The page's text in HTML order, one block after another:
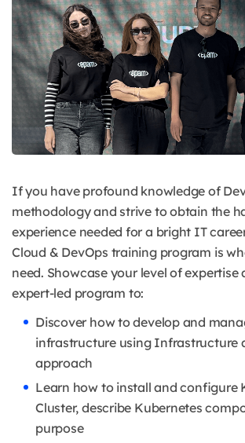
If you have profound knowledge of
methodology and strive to obtain the
experience needed for a bright IT
Cloud & DevOps training program is
need. Showcase your level of expertise
expert-led program to:
Discover how to develop and
infrastructure using Infrastructure
approach
Learn how to install and configure
Cluster, describe Kubernetes
purpose